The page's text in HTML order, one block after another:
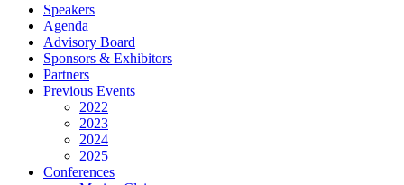
Speakers
Agenda
Advisory Board
Sponsors & Exhibitors
Partners
Previous Events
2022
2023
2024
2025
Conferences